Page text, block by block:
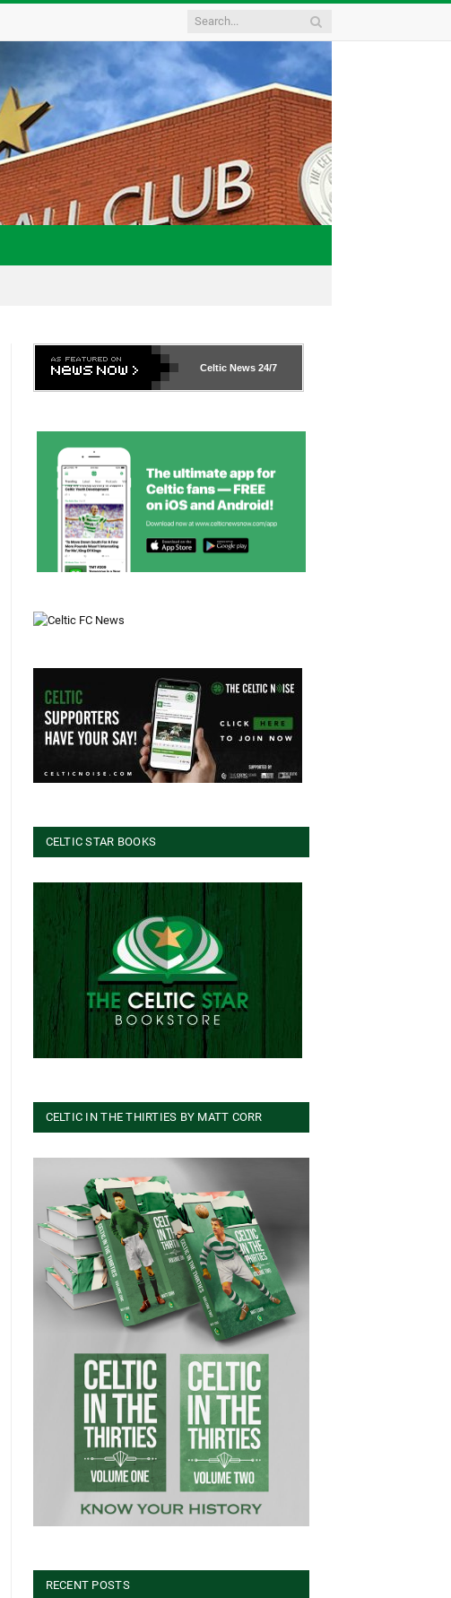
Celtic News 24/7
CELTIC STAR BOOKS
CELTIC IN THE THIRTIES BY MATT CORR
RECENT POSTS